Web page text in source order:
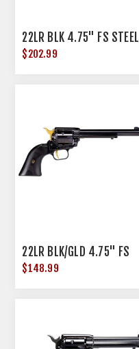
22LR BLK 4.75" FS STEEL
$202.99
22LR BLK/GLD 4.75" FS
$148.99